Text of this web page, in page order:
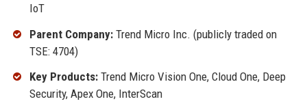
IoT
Parent Company:Trend Micro Inc. (publicly traded on
TSE: 4704)
Key Products:Trend Micro Vision One, Cloud One, Deep
Security, Apex One, InterScan